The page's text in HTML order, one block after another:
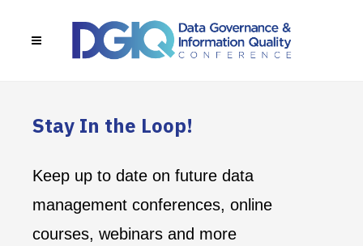
Stay In the Loop!
Keep up to date on future data
management conferences, online
courses, webinars and more